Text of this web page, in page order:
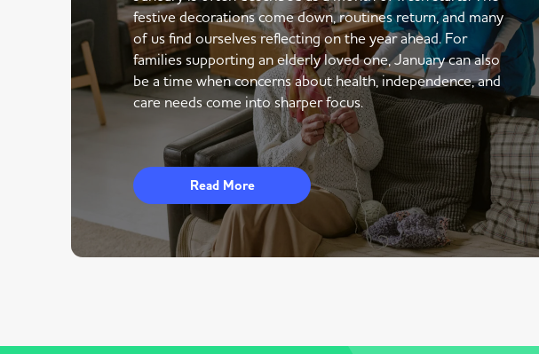
festive decorations come down, routines return, and many
of us find ourselves reflecting on the year ahead. For
families supporting an elderly loved one, January can also
be a time when concerns about health, independence, and
care needs come into sharper focus.
Read More